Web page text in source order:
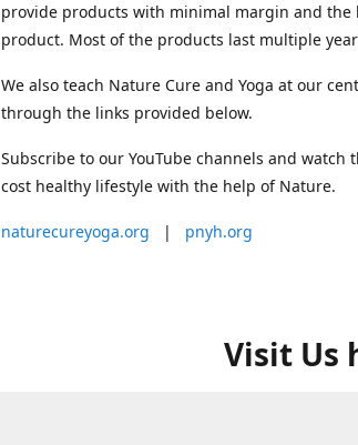
provide products with minimal margin and
product. Most of the products last multiple
We also teach Nature Cure and Yoga at our
through the links provided below.
Subscribe to our YouTube channels and
cost healthy lifestyle with the help of Nature.
naturecureyoga.org | pnyh.org
Visit Us